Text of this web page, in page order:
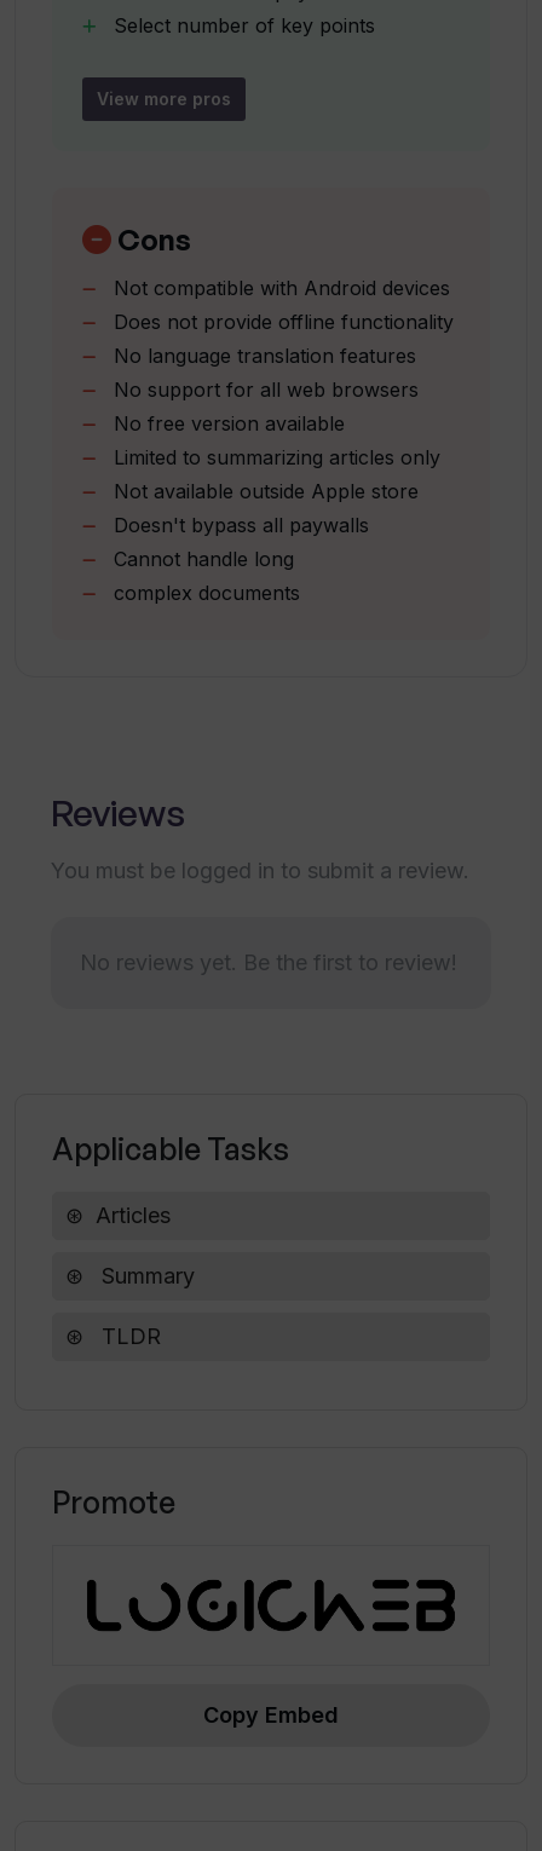
Can I find reviews and ratings of AI
What is the price of TLDR AI on the App
Store?
Does TLDR AI require an OpenAI API
key?
Do I need to have a specific iOS version
Can I customize the number of key
points to summarize the article/text
What are the privacy practices of TLDR
Does TLDR AI support Family Sharing?
Select number of key points
Compatible with Mac with Apple M1
chip
Use directly to summarize URL
no subscription
Maintains user's anonymity
View more pros
Cons
Not compatible with Android devices
Does not provide offline functionality
No language translation features
No support for all web browsers
No free version available
Limited to summarizing articles only
Not available outside Apple store
Doesn't bypass all paywalls
Cannot handle long
complex documents
Reviews
You must be logged in to submit a review.
No reviews yet. Be the first to review!
Applicable Tasks
Articles
Summary
TLDR
Promote
Copy Embed